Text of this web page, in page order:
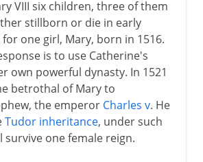
VIII six children, three of them
stillborn or die in early
one girl, Mary, born in 1516.
is to use Catherine's
own powerful dynasty. In 1521
betrothal of Mary to
the emperor Charles v. He
Tudor inheritance, under such
one female reign.